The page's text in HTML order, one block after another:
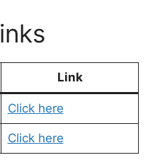
Link
Click here
Click here